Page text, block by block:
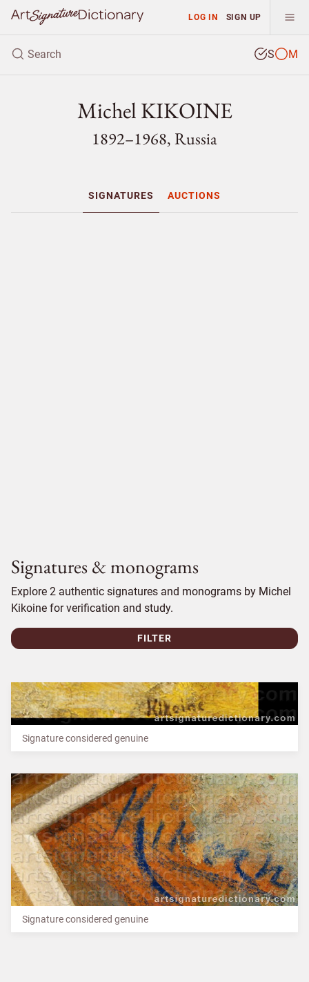
LOG IN SIGN UP
S M
Michel KIKOINE
1892–1968, Russia
SIGNATURES AUCTIONS
Signatures & monograms
Explore 2 authentic signatures and monograms by Michel
Kikoine for verification and study.
FILTER
Signature considered genuine
Signature considered genuine